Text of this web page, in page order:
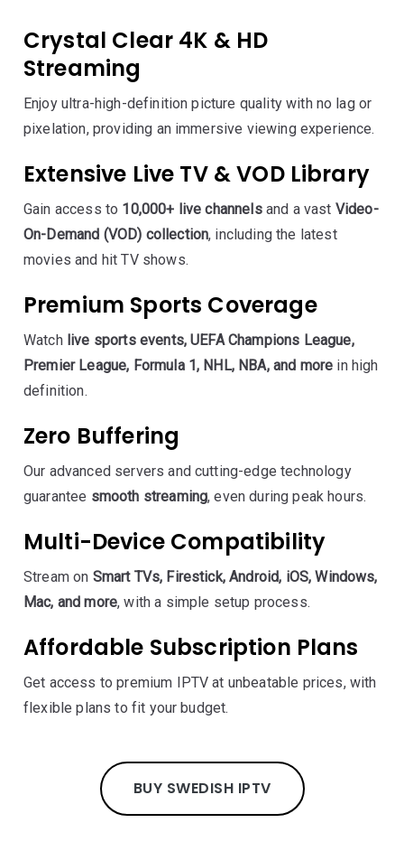
Crystal Clear 4K & HD
Streaming
Enjoy ultra-high-definition picture quality with no lag or
pixelation, providing an immersive viewing experience.
Extensive Live TV & VOD Library
Gain access to 10,000+ live channelsand a vast Video-
On-Demand (VOD) collection, including the latest
movies and hit TV shows.
Premium Sports Coverage
Watch live sports events, UEFA Champions League,
Premier League, Formula 1, NHL, NBA, and more in high
definition.
Zero Buffering
Our advanced servers and cutting-edge technology
guarantee smooth streaming, even during peak hours.
Multi-Device Compatibility
Stream on Smart TVs, Firestick, Android, iOS, Windows,
Mac, and more, with a simple setup process.
Affordable Subscription Plans
Get access to premium IPTV at unbeatable prices, with
flexible plans to fit your budget.
BUY SWEDISH IPTV